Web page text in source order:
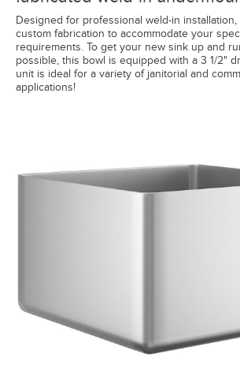
Designed for professional weld-in
custom fabrication to accommodate your
requirements. To get your new sink up and
possible, this bowl is equipped with a 3 1/2"
unit is ideal for a variety of janitorial and
applications!